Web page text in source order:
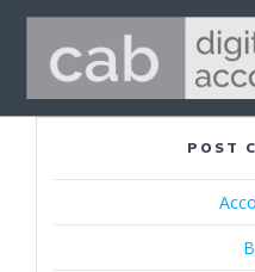
POST